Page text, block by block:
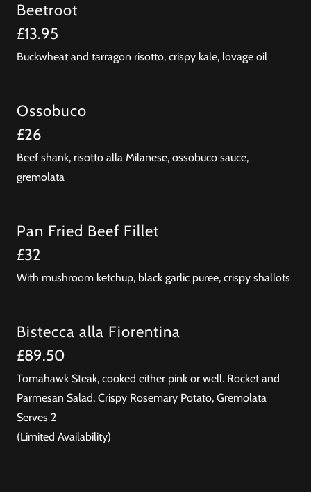
Beetroot
£13.95
Buckwheat and tarragon risotto, crispy kale, lovage oil
Ossobuco
£26
Beef shank, risotto alla Milanese, ossobuco sauce,
gremolata
Pan Fried Beef Fillet
£32
With mushroom ketchup, black garlic puree, crispy shallots
Bistecca alla Fiorentina
£89.50
Tomahawk Steak, cooked either pink or well. Rocket and
Parmesan Salad, Crispy Rosemary Potato, Gremolata
Serves 2
(Limited Availability)